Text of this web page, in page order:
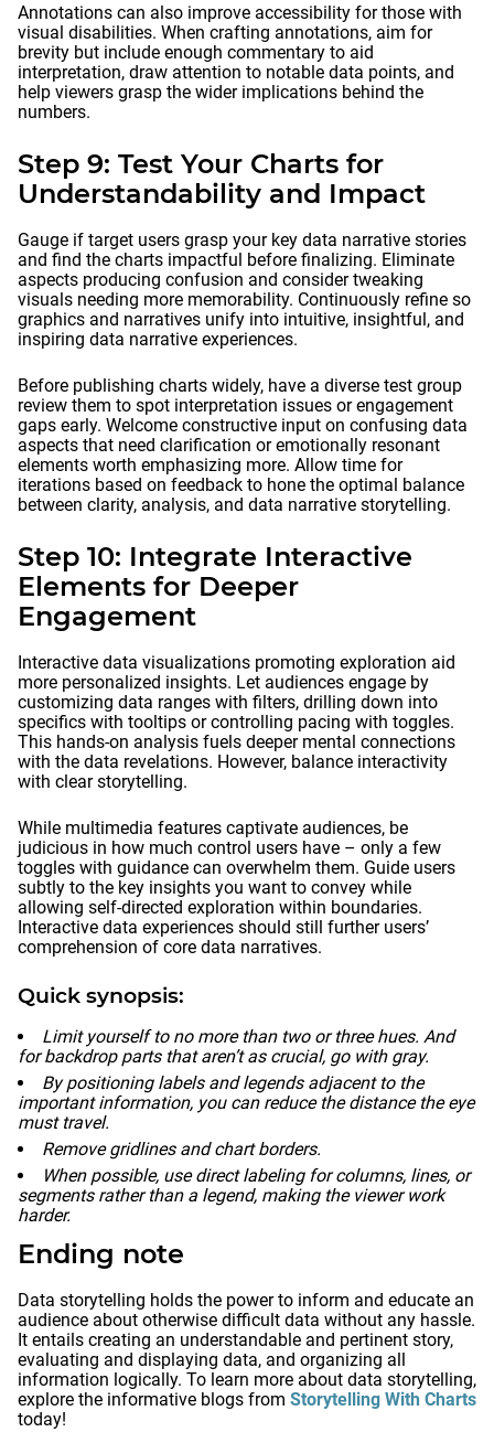
Annotations can also improve accessibility for those with
visual disabilities. When crafting annotations, aim for
brevity but include enough commentary to aid
interpretation, draw attention to notable data points, and
help viewers grasp the wider implications behind the
numbers.
Step 9: Test Your Charts for
Understandability and Impact
Gauge if target users grasp your key data narrative stories
and find the charts impactful before finalizing. Eliminate
aspects producing confusion and consider tweaking
visuals needing more memorability. Continuously refine so
graphics and narratives unify into intuitive, insightful, and
inspiring data narrative experiences.
Before publishing charts widely, have a diverse test group
review them to spot interpretation issues or engagement
gaps early. Welcome constructive input on confusing data
aspects that need clarification or emotionally resonant
elements worth emphasizing more. Allow time for
iterations based on feedback to hone the optimal balance
between clarity, analysis, and data narrative storytelling.
Step 10: Integrate Interactive
Elements for Deeper
Engagement
Interactive data visualizations promoting exploration aid
more personalized insights. Let audiences engage by
customizing data ranges with filters, drilling down into
specifics with tooltips or controlling pacing with toggles.
This hands-on analysis fuels deeper mental connections
with the data revelations. However, balance interactivity
with clear storytelling.
While multimedia features captivate audiences, be
judicious in how much control users have – only a few
toggles with guidance can overwhelm them. Guide users
subtly to the key insights you want to convey while
allowing self-directed exploration within boundaries.
Interactive data experiences should still further users’
comprehension of core data narratives.
Quick synopsis:
Limit yourself to no more than two or three hues. And
for backdrop parts that aren’t as crucial, go with gray.
By positioning labels and legends adjacent to the
important information, you can reduce the distance the eye
must travel.
Remove gridlines and chart borders.
When possible, use direct labeling for columns, lines, or
segments rather than a legend, making the viewer work
harder.
Ending note
Data storytelling holds the power to inform and educate an
audience about otherwise difficult data without any hassle.
It entails creating an understandable and pertinent story,
evaluating and displaying data, and organizing all
information logically. To learn more about data storytelling,
explore the informative blogs from Storytelling With Charts
today!